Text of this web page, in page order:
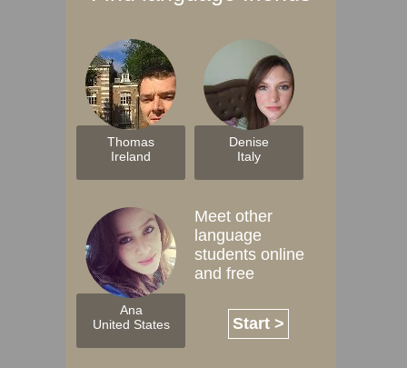
Thomas
Ireland
Denise
Italy
Ana
United States
Meet other
language
students online
and free
Start >